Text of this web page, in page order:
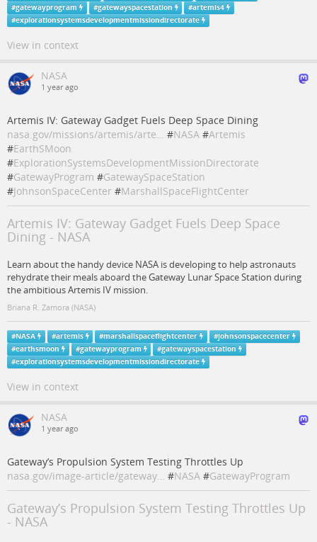
#gatewayprogram #gatewayspacestation #artemis4
#explorationsystemsdevelopmentmissiondirectorate
View in context
NASA
1 year ago
Artemis IV: Gateway Gadget Fuels Deep Space Dining
nasa.gov/missions/artemis/arte… #NASA #Artemis
#EarthSMoon
#ExplorationSystemsDevelopmentMissionDirectorate
#GatewayProgram #GatewaySpaceStation
#JohnsonSpaceCenter #MarshallSpaceFlightCenter
Artemis IV: Gateway Gadget Fuels Deep Space
Dining - NASA
Learn about the handy device NASA is developing to help astronauts
rehydrate their meals aboard the Gateway Lunar Space Station during
the ambitious Artemis IV mission.
Briana R. Zamora (NASA)
#NASA #artemis #marshallspaceflightcenter #johnsonspacecenter
#earthsmoon #gatewayprogram #gatewayspacestation
#explorationsystemsdevelopmentmissiondirectorate
View in context
NASA
1 year ago
Gateway’s Propulsion System Testing Throttles Up
nasa.gov/image-article/gateway… #NASA #GatewayProgram
Gateway’s Propulsion System Testing Throttles Up
- NASA